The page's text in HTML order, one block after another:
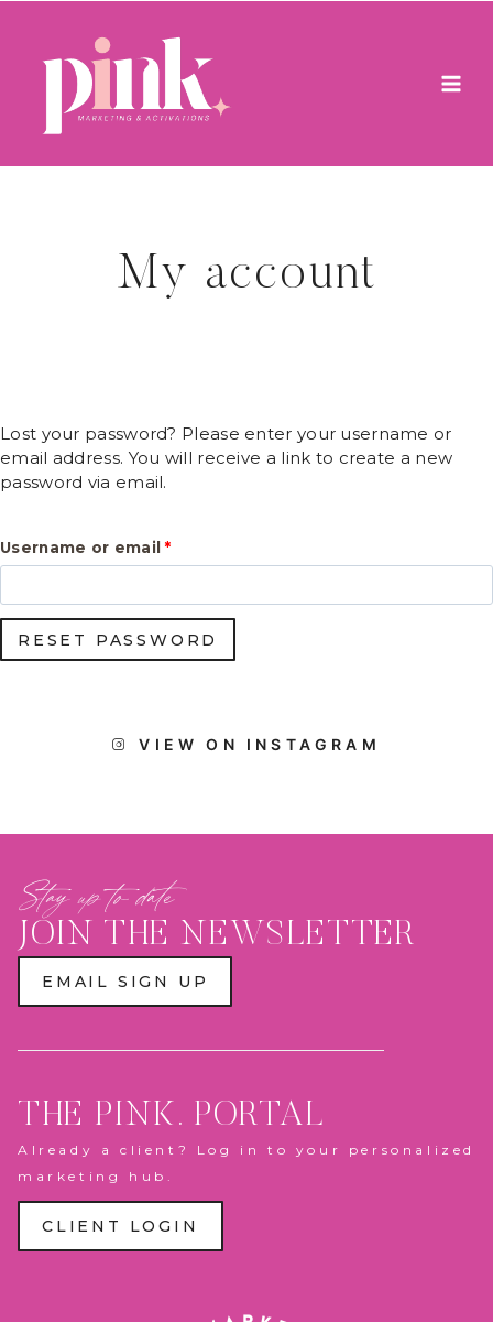
content
My account
Lost your password? Please enter your username or
email address. You will receive a link to create a new
password via email.
Username or email*R
q
RESET PASSWORD
VIEW ON INSTAGRAM
Stay up to date
JOIN THE NEWSLETTER
EMAIL SIGN UP
THE PINK. PORTAL
Already a client? Log in to your personalized
marketing hub.
CLIENT LOGIN